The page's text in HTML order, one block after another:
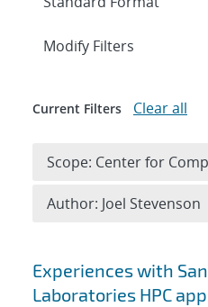
Search results
Experiences with
Laboratories HPC
Expand
Modify Filters
Current Filters Clear all
Scope: Center for
Author: Joel Stevenson